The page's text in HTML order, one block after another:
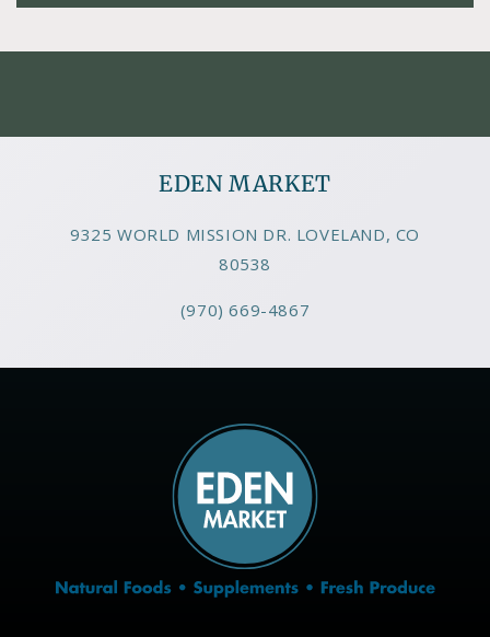
EDEN MARKET
9325 WORLD MISSION DR. LOVELAND, CO
80538
(970) 669-4867